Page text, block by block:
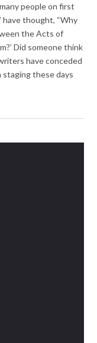
people on first
have thought, “Why
the Acts of
Did someone think
have conceded
staging these days